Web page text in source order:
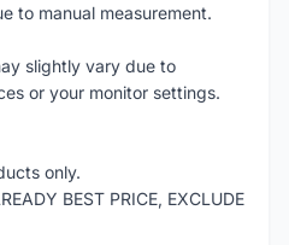
to manual measurement.
slightly vary due to
or your monitor settings.
only.
BEST PRICE, EXCLUDE